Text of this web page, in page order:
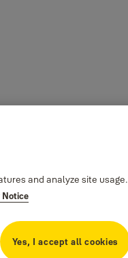
and analyze site usage.
Notice
Yes, I accept all cookies